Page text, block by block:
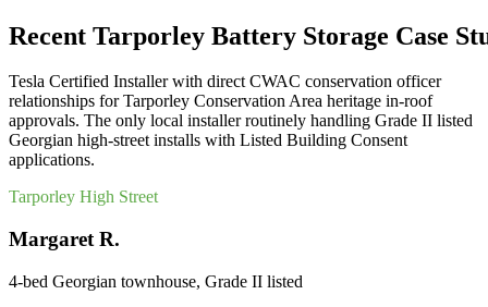
Recent Tarporley Battery Storage Case
Tesla Certified Installer with direct CWAC conservation officer
relationships for Tarporley Conservation Area heritage in-roof
approvals. The only local installer routinely handling Grade II listed
Georgian high-street installs with Listed Building Consent
applications.
Tarporley High Street
Margaret R.
4-bed Georgian townhouse, Grade II listed